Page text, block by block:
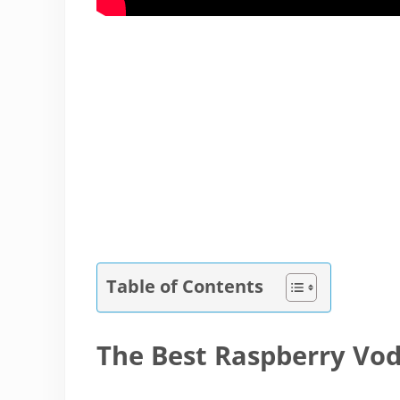
Table of Contents
The Best Raspberry